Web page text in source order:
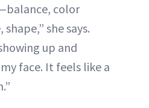
color
she says.
up and
face. It feels like a